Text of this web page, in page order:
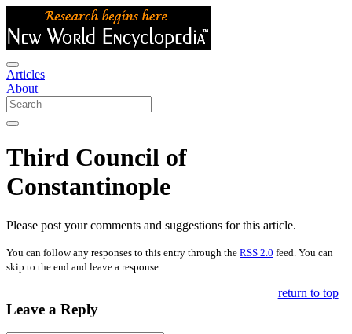
Articles
About
Third Council of
Constantinople
Please post your comments and suggestions for this article.
You can follow any responses to this entry through the RSS 2.0 feed. You can
skip to the end and leave a response.
Leave a Reply
return to top